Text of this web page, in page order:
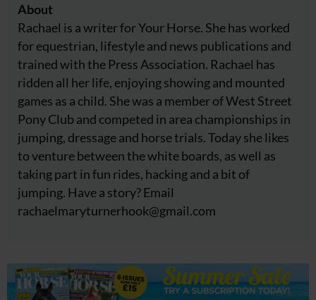
About
Rachael is a writer for Your Horse. She has worked
for equestrian, lifestyle and news publications and
trained with the Press Association. Rachael has
ridden all her life, enjoying showing and mounted
games as a child. She was a member of West Street
Pony Club and competed in area championships in
jumping, dressage and horse trials. Today she likes
to venture between the white boards, as well as
taking part in fun rides, hacking and a bit of
jumping. Have a story? Email
rachaelmaryturnerhook@gmail.com